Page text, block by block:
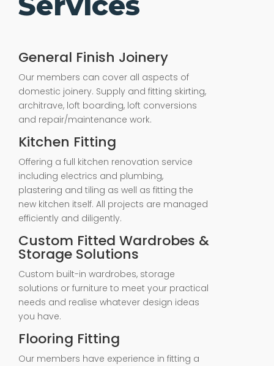
General Finish Joinery
Our members can cover all aspects of
domestic joinery. Supply and fitting skirting,
architrave, loft boarding, loft conversions
and repair/maintenance work.
Kitchen Fitting
Offering a full kitchen renovation service
including electrics and plumbing,
plastering and tiling as well as fitting the
new kitchen itself. All projects are managed
efficiently and diligently.
Custom Fitted Wardrobes &
Storage Solutions
Custom built-in wardrobes, storage
solutions or furniture to meet your practical
needs and realise whatever design ideas
you have.
Flooring Fitting
Our members have experience in fitting a